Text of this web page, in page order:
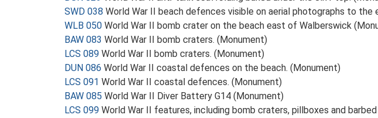
SWD 038 World War II beach defences visible on aerial photographs to
WLB 050 World War II bomb crater on the beach east of Walberswick
BAW 083 World War II bomb craters. (Monument)
LCS 089 World War II bomb craters. (Monument)
DUN 086 World War II coastal defences on the beach. (Monument)
LCS 091 World War II coastal defences. (Monument)
BAW 085 World War II Diver Battery G14 (Monument)
LCS 099 World War II features, including bomb craters, pillboxes and